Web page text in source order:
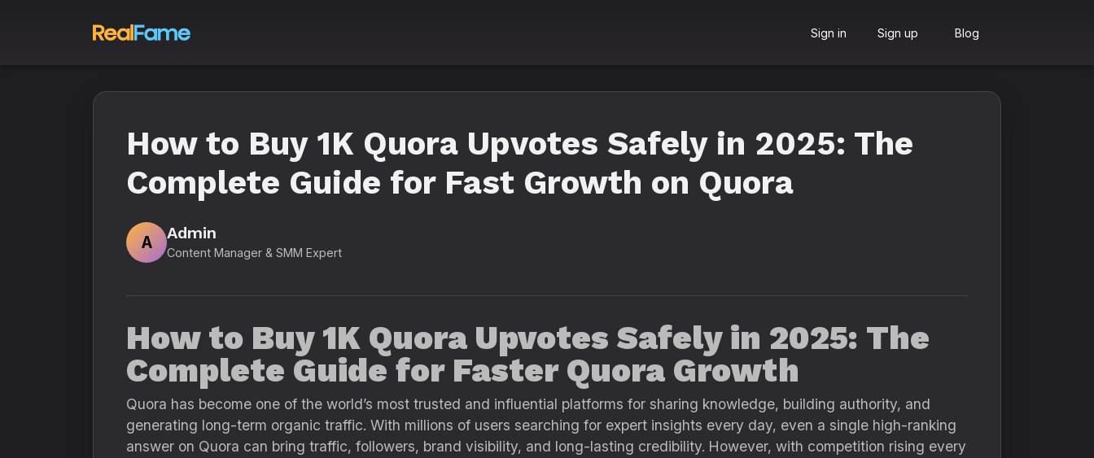
Sign in Sign up Blog
How to Buy 1K Quora Upvotes Safely in 2025: The
Complete Guide for Fast Growth on Quora
A
Admin
Content Manager & SMM Expert
How to Buy 1K Quora Upvotes Safely in 2025: The
Complete Guide for Faster Quora Growth
Quora has become one of the world’s most trusted and influential platforms for sharing knowledge, building authority, and
generating long-term organic traffic. With millions of users searching for expert insights every day, even a single high-ranking
answer on Quora can bring traffic, followers, brand visibility, and long-lasting credibility. However, with competition rising every